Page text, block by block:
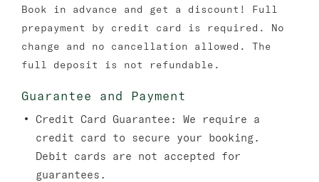
Book in advance and get a discount! Full
prepayment by credit card is required. No
change and no cancellation allowed. The
full deposit is not refundable.
Guarantee and Payment
Credit Card Guarantee: We require a
credit card to secure your booking.
Debit cards are not accepted for
guarantees.